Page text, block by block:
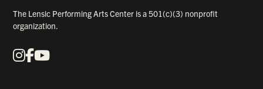
The Lensic Performing Arts Center is a 501(c)(3) nonprofit
organization.
Our Social Media
Instagram
Facebook
YouTube